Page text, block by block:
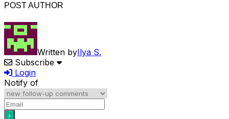
POST AUTHOR
Written byIlya S.
Subscribe
Login
Notify of